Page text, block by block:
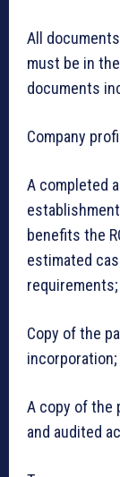
All
must be in
documents
Company
A completed
benefits the
estimated
requirements;
Copy of the
incorporation;
A copy of the
and audited